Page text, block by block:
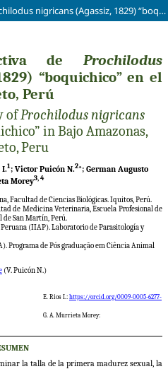
Reproductive biology of Prochilodus nigricans (Agassiz, 1829) “boquichico” in Bajo Amazonas, Loreto, Peru